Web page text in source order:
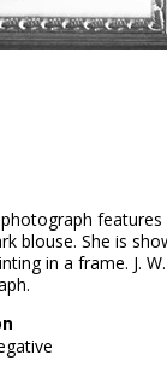
blouse. She is
in a frame. J.